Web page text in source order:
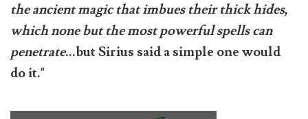
the ancient magic that imbues their thick hides,
which none but the most powerful spells can
penetrate...but Sirius said a simple one would
do it."